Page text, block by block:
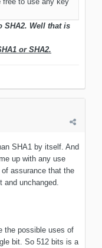
SHA2. Well that is
or SHA2.
SHA1 by itself. And
up with any use
assurance that the
and unchanged.
the possible uses of
bit. So 512 bits is a